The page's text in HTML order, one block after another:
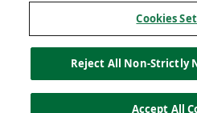
Own a
Allergen
California
© Wingstop
Cookies
Reject All Non-Strictly
Accept All